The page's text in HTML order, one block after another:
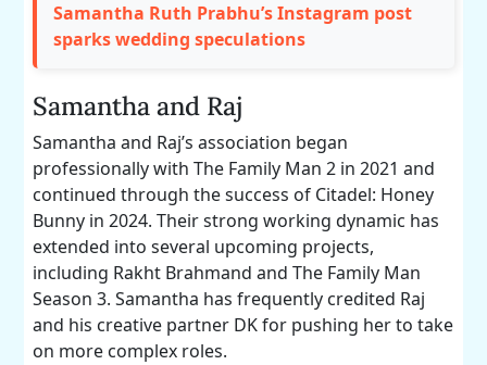
Samantha Ruth Prabhu’s Instagram post
sparks wedding speculations
Samantha and Raj
Samantha and Raj’s association began
professionally with The Family Man 2 in 2021 and
continued through the success of Citadel: Honey
Bunny in 2024. Their strong working dynamic has
extended into several upcoming projects,
including Rakht Brahmand and The Family Man
Season 3. Samantha has frequently credited Raj
and his creative partner DK for pushing her to take
on more complex roles.